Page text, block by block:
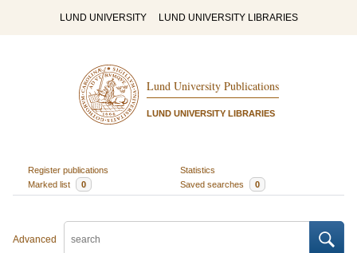
LUND UNIVERSITY LUND UNIVERSITY LIBRARIES
Lund University Publications
LUND UNIVERSITY LIBRARIES
Register publications
Statistics
Marked list
0 Saved searches 0
Advanced